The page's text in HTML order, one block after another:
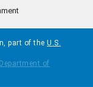
part of the U.S.